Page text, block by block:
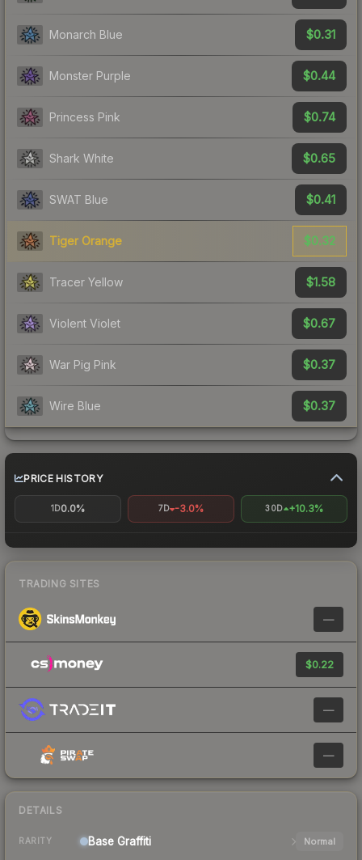
Monarch Blue $0.31
Monster Purple $0.44
Princess Pink $0.74
Shark White $0.65
SWAT Blue $0.41
Tiger Orange $0.32
Tracer Yellow $1.58
Violent Violet $0.67
War Pig Pink $0.37
Wire Blue $0.37
PRICE HISTORY
1D0.0% 7D -3.0% 30D +10.3%
TRADING SITES
—
$0.22
—
—
DETAILS
RARITY Base Graffiti Normal